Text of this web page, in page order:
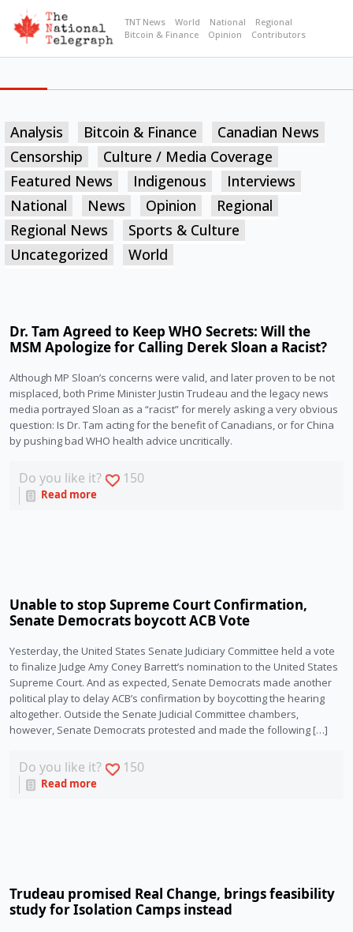
TNT News World National
Regional
Bitcoin & Finance
Opinion Contributors
Analysis Bitcoin & Finance
Canadian News
Censorship
Culture / Media Coverage
Featured News
Indigenous
Interviews
National
News Opinion
Regional
Regional News
Sports & Culture
Uncategorized
World
Dr. Tam Agreed to Keep WHO Secrets: Will the
MSM Apologize for Calling Derek Sloan a Racist?
Although MP Sloan’s concerns were valid, and later proven to be not
misplaced, both Prime Minister Justin Trudeau and the legacy news
media portrayed Sloan as a “racist” for merely asking a very obvious
question: Is Dr. Tam acting for the benefit of Canadians, or for China
by pushing bad WHO health advice uncritically.
Do you like it? 150
Read more
Unable to stop Supreme Court Confirmation,
Senate Democrats boycott ACB Vote
Yesterday, the United States Senate Judiciary Committee held a vote
to finalize Judge Amy Coney Barrett’s nomination to the United States
Supreme Court. And as expected, Senate Democrats made another
political play to delay ACB’s confirmation by boycotting the hearing
altogether. Outside the Senate Judicial Committee chambers,
however, Senate Democrats protested and made the following […]
Do you like it? 150
Read more
Trudeau promised Real Change, brings feasibility
study for Isolation Camps instead